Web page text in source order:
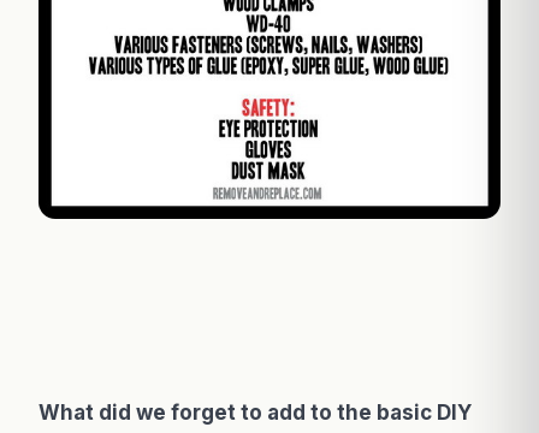
What did we forget to add to the basic DIY